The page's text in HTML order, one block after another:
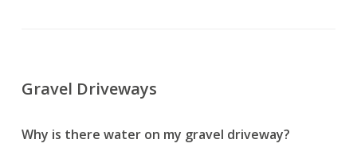
Gravel Driveways
Why is there water on my gravel driveway?